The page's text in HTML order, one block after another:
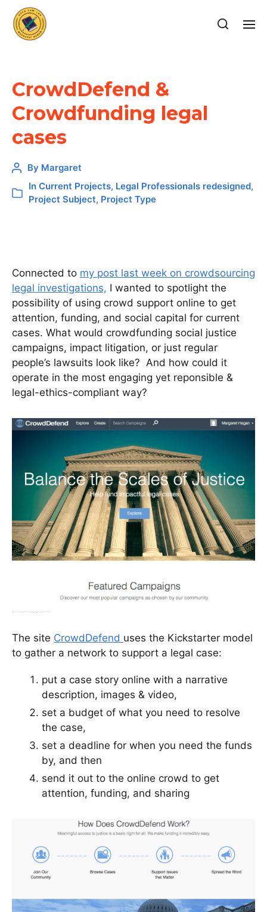
CrowdDefend &
Crowdfunding legal
cases
By Margaret
In Current Projects, Legal Professionals redesigned,
Project Subject, Project Type
Connected to my post last week on crowdsourcing
legal investigations, I wanted to spotlight the
possibility of using crowd support online to get
attention, funding, and social capital for current
cases. What would crowdfunding social justice
campaigns, impact litigation, or just regular
people’s lawsuits look like? And how could it
operate in the most engaging yet reponsible &
legal-ethics-compliant way?
The site CrowdDefend uses the Kickstarter model
to gather a network to support a legal case:
put a case story online with a narrative
description, images & video,
set a budget of what you need to resolve
the case,
set a deadline for when you need the funds
by, and then
send it out to the online crowd to get
attention, funding, and sharing